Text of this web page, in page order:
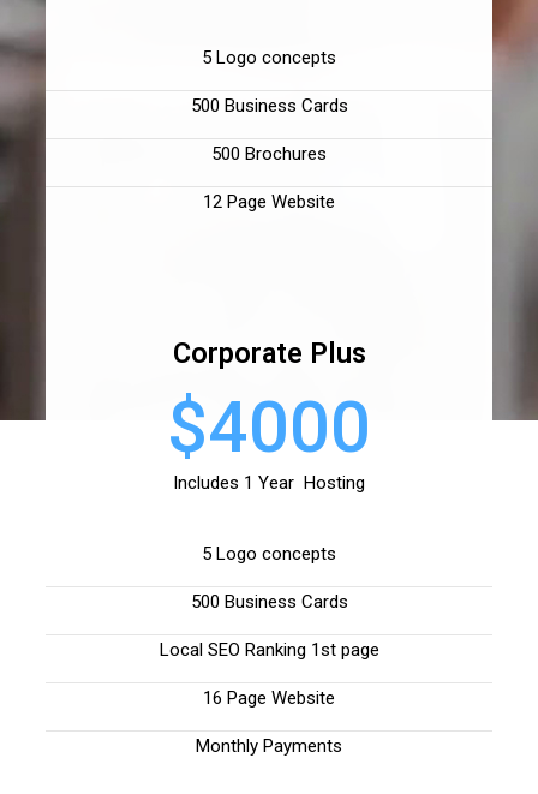
5 Logo concepts
500 Business Cards
500 Brochures
12 Page Website
Corporate Plus
$4000
Includes 1 Year Hosting
5 Logo concepts
500 Business Cards
Local SEO Ranking 1st page
16 Page Website
Monthly Payments